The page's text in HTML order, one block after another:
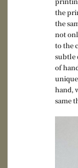
the
the
not
to the
subtle
of
hand,
same